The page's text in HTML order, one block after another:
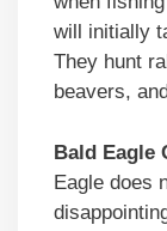
will initially
They hunt
beavers,
Bald Eagle
Eagle does